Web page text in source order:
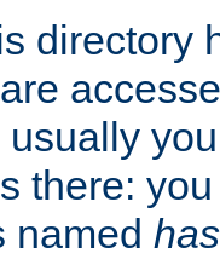
directory
there:
named